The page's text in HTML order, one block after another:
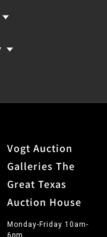
Vogt Auction
Galleries The
Great Texas
Auction House
Monday-Friday 10am-
6pm